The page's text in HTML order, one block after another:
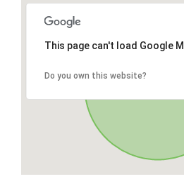
This page can't load Google
Do you own this website?